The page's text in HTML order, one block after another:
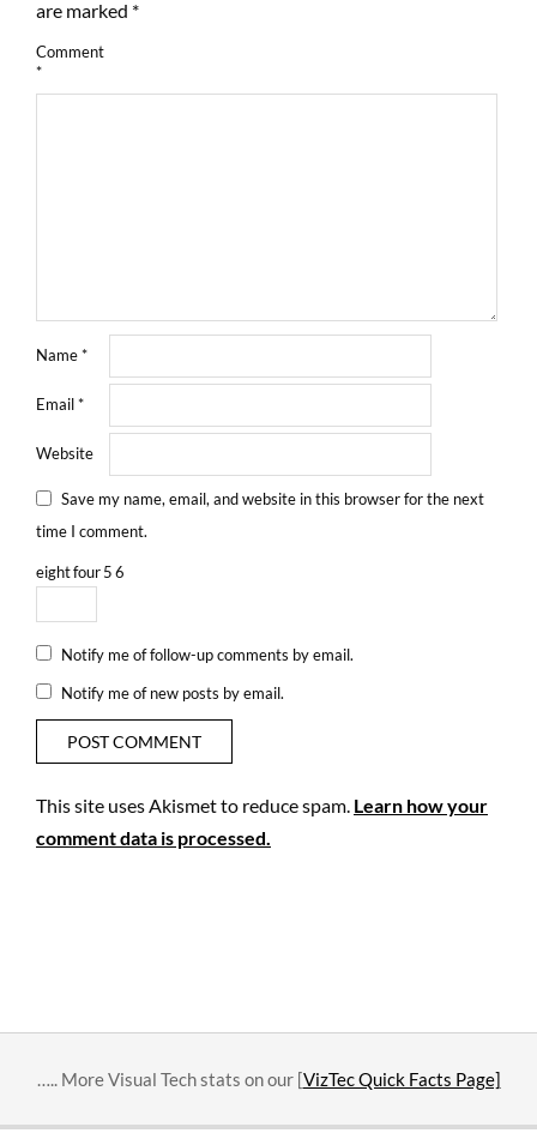
are marked *
Comment
*
Name*
Email*
Website
Save my name, email, and website in this browser for the next
time I comment.
eightfour56
Notify me of follow-up comments by email.
Notify me of new posts by email.
This site uses Akismet to reduce spam. Learn how your
comment data is processed.
….. More Visual Tech stats on our [VizTec Quick Facts Page]